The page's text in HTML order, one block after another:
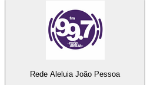
Rede Aleluia João Pessoa